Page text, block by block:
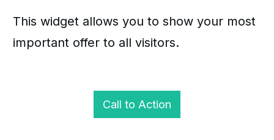
This widget allows you to show your most
important offer to all visitors.
Call to Action